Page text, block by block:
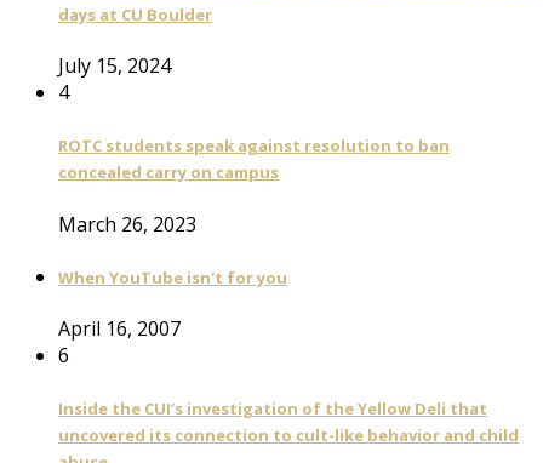
days at CU Boulder
July 15, 2024
4
ROTC students speak against resolution to ban
concealed carry on campus
March 26, 2023
When YouTube isn't for you
April 16, 2007
6
Inside the CUI’s investigation of the Yellow Deli that
uncovered its connection to cult-like behavior and child